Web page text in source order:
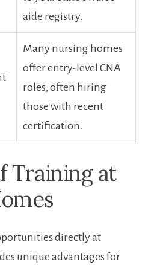
aide registry.
Many nursing homes
offer entry-level CNA
roles, often hiring
those with recent
certification.
Training at​
directly ⁤at
unique advantages for